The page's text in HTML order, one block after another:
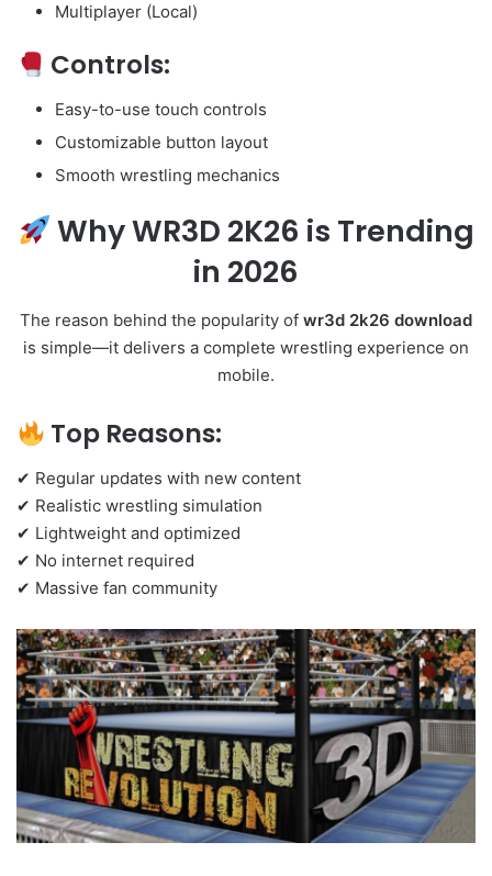
Multiplayer (Local)
Controls:
Easy-to-use touch controls
Customizable button layout
Smooth wrestling mechanics
Why WR3D 2K26 is Trending
in 2026
The reason behind the popularity of wr3d 2k26 download
is simple—it delivers a complete wrestling experience on
mobile.
Top Reasons:
✔ Regular updates with new content
✔ Realistic wrestling simulation
✔ Lightweight and optimized
✔ No internet required
✔ Massive fan community